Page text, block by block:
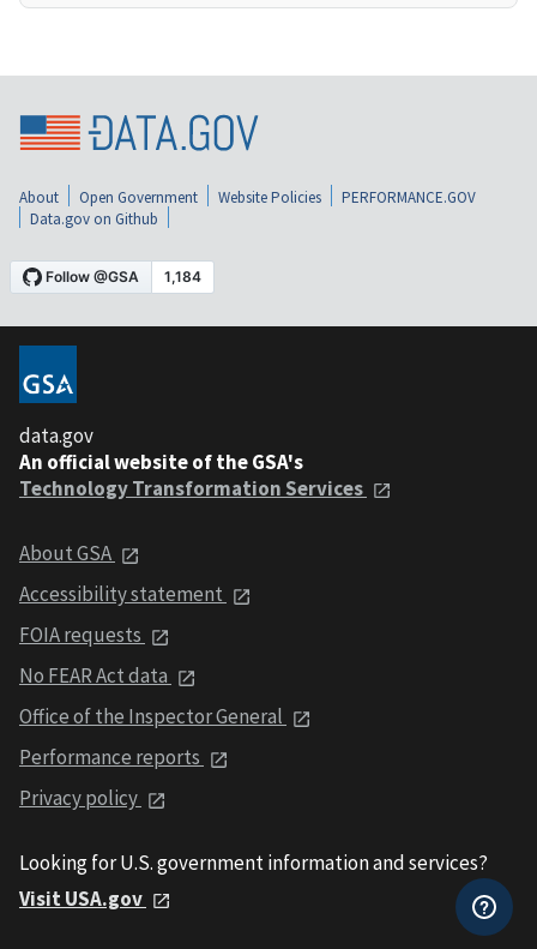
About Open Government Website Policies
PERFORMANCE.GOV
Data.gov on Github
data.gov
An official website of the GSA's
Technology Transformation Services
About GSA
Accessibility statement
FOIA requests
No FEAR Act data
Office of the Inspector General
Performance reports
Privacy policy
Looking for U.S. government information and services?
Visit USA.gov